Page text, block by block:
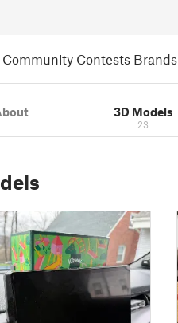
Community Contests Brands
3D Models
23